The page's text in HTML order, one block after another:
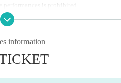
is prohibited.
information